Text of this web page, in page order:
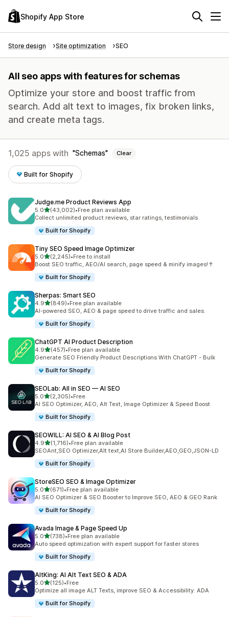
Shopify App Store
Store design Site optimization SEO
All seo apps with features for schemas
Optimize your store and boost traffic from
search. Add alt text to images, fix broken links,
and create meta tags.
1,025 apps with Schemas Clear
Built for Shopify
Judge.me Product Reviews App
5.0out of 5 stars
(43,002)
43002 total reviews
•Free plan available
Collect unlimited product reviews, star ratings, testimonials
Built for Shopify
Tiny SEO Speed Image Optimizer
5.0out of 5 stars
(2,245)
2245 total reviews
•Free to install
Boost SEO traffic, AEO/AI search, page speed & minify images!↑
Built for Shopify
Sherpas: Smart SEO
4.9out of 5 stars
(849)
849 total reviews
•Free plan available
AI-powered SEO, AEO & page speed to drive traffic and sales.
Built for Shopify
ChatGPT AI Product Description
4.9out of 5 stars
(457)
457 total reviews
•Free plan available
Generate SEO Friendly Product Descriptions With ChatGPT - Bulk
Built for Shopify
SEOLab: All in SEO — AI SEO
5.0out of 5 stars
(2,305)
2305 total reviews
•Free
AI SEO Optimizer, AEO, Alt Text, Image Optimizer & Speed Boost
Built for Shopify
SEOWILL: AI SEO & AI Blog Post
4.9out of 5 stars
(1,716)
1716 total reviews
•Free plan available
SEOAnt,SEO Optimizer,Alt text,AI Store Builder,AEO,GEO,JSON-LD
Built for Shopify
StoreSEO SEO & Image Optimizer
5.0out of 5 stars
(671)
671 total reviews
•Free plan available
AI SEO Optimizer & SEO Booster to Improve SEO, AEO & GEO Rank
Built for Shopify
Avada Image & Page Speed Up
5.0out of 5 stars
(738)
738 total reviews
•Free plan available
Auto speed optimization with expert support for faster stores
Built for Shopify
AltKing: AI Alt Text SEO & ADA
5.0out of 5 stars
(125)
125 total reviews
•Free
Optimize all image ALT Texts, improve SEO & Accessibility: ADA
Built for Shopify